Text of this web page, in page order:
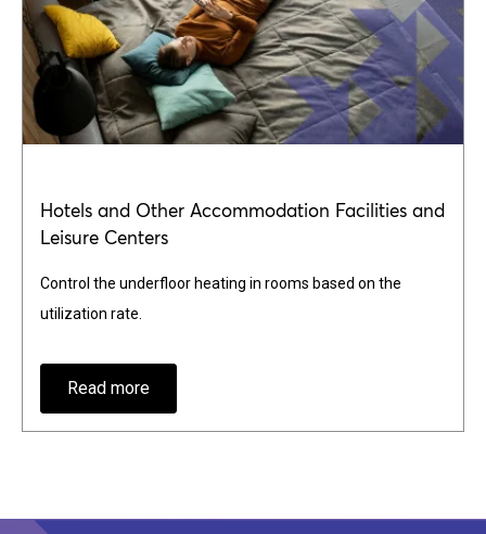
Hotels and Other Accommodation Facilities and
Leisure Centers
Control the underfloor heating in rooms based on the
utilization rate.
Read more